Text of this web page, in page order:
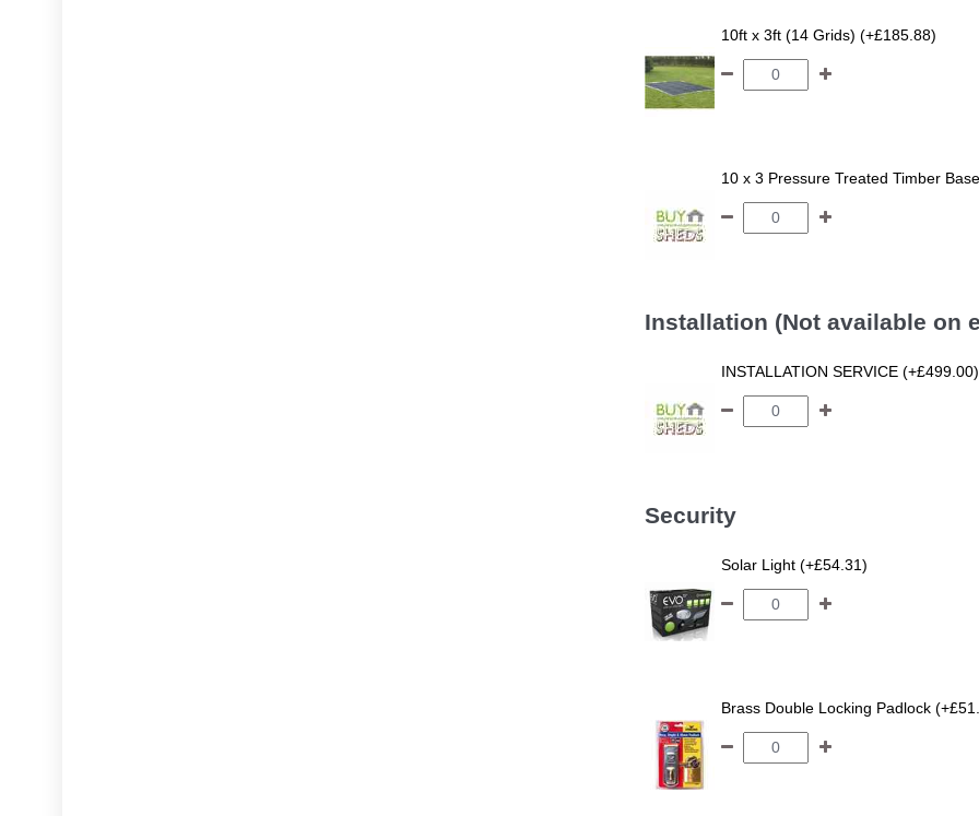
10ft x 3ft (14 Grids) (+£185.88)
10 x 3 Pressure Treated Timber
Installation (Not available on
INSTALLATION SERVICE (+£499.00)
Security
Solar Light (+£54.31)
Brass Double Locking Padlock